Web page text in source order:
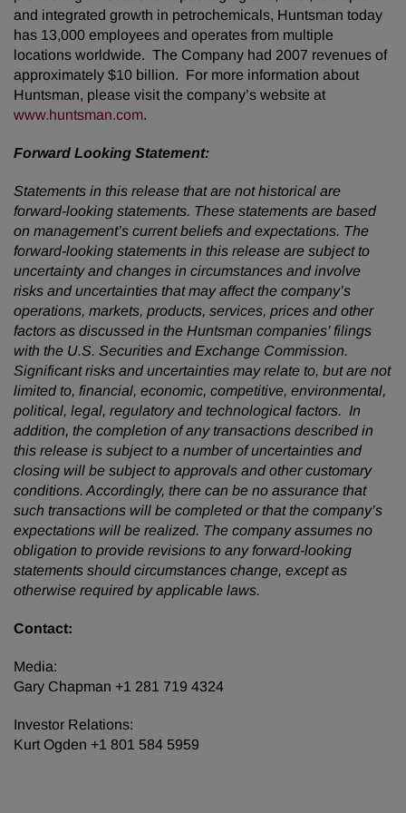
and integrated growth in petrochemicals, Huntsman today
has 13,000 employees and operates from multiple
locations worldwide. The Company had 2007 revenues of
approximately $10 billion. For more information about
Huntsman, please visit the company’s website at
www.huntsman.com.
Forward Looking Statement:
Statements in this release that are not historical are
forward-looking statements. These statements are based
on management’s current beliefs and expectations. The
forward-looking statements in this release are subject to
uncertainty and changes in circumstances and involve
risks and uncertainties that may affect the company’s
operations, markets, products, services, prices and other
factors as discussed in the Huntsman companies’ filings
with the U.S. Securities and Exchange Commission.
Significant risks and uncertainties may relate to, but are not
limited to, financial, economic, competitive, environmental,
political, legal, regulatory and technological factors. In
addition, the completion of any transactions described in
this release is subject to a number of uncertainties and
closing will be subject to approvals and other customary
conditions. Accordingly, there can be no assurance that
such transactions will be completed or that the company’s
expectations will be realized. The company assumes no
obligation to provide revisions to any forward-looking
statements should circumstances change, except as
otherwise required by applicable laws.
Contact:
Media:
Gary Chapman +1 281 719 4324
Investor Relations:
Kurt Ogden +1 801 584 5959